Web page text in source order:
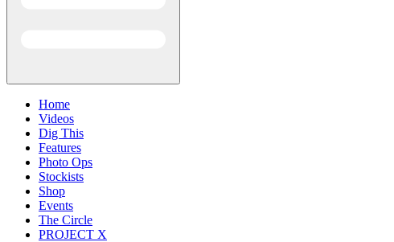
Home
Videos
Dig This
Features
Photo Ops
Stockists
Shop
Events
The Circle
PROJECT X